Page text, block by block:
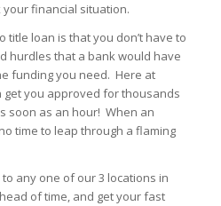
financial situation.
loan is that you don’t have to
hurdles that a bank would have
funding you need. Here at
get you approved for thousands
soon as an hour! When an
time to leap through a flaming
any one of our 3 locations in
of time, and get your fast